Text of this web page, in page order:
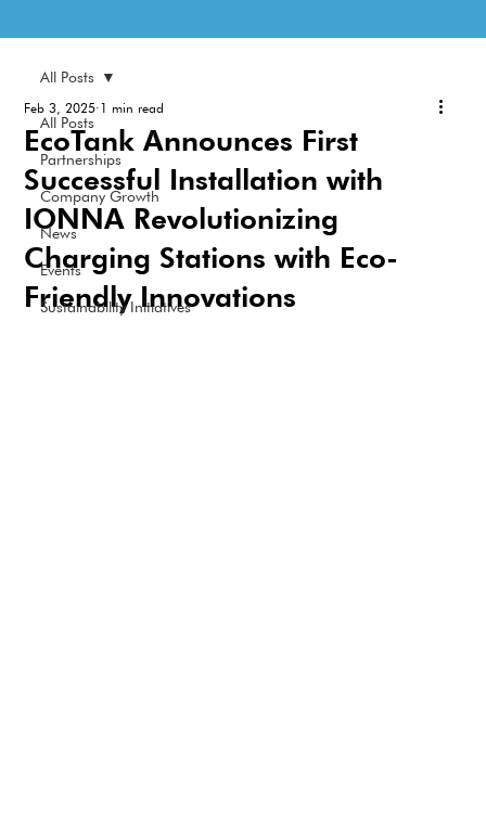
All Posts
Partnerships
Company Growth
News
Events
Sustainability Initiatives
All Posts
EcoTank Announces First
Successful Installation with
IONNA Revolutionizing
Charging Stations with Eco-
Friendly Innovations
Feb 3, 2025 1 min read